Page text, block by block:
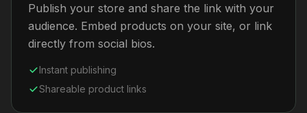
Publish your store and share the link with your
audience. Embed products on your site, or link
directly from social bios.
Instant publishing
Shareable product links